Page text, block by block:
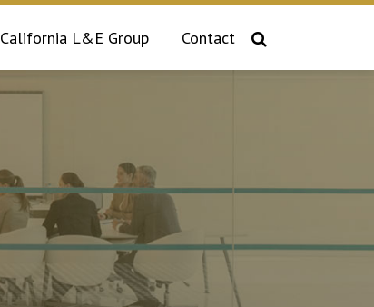
California L&E Group Contact